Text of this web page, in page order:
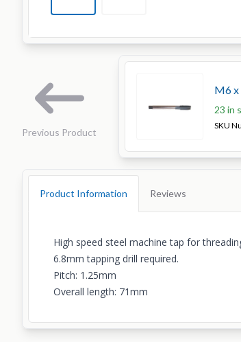
Previous Product
M6 x
23 in
SKU
Product Information Reviews
High speed steel machine tap for
6.8mm tapping drill required.
Pitch: 1.25mm
Overall length: 71mm